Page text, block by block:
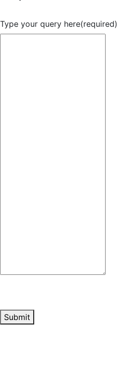
Type your query here(required)
Submit